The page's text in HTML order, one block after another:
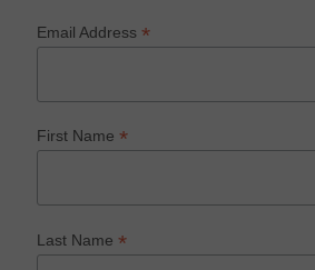
Email Address*
First Name*
Last Name*